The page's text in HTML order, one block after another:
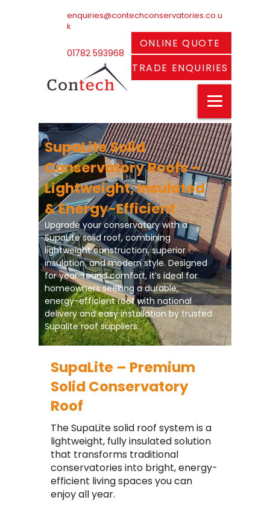
enquiries@contechconservatories.co.u
k
01782 593968
ONLINE QUOTE
TRADE ENQUIRIES
SupaLite Solid
Conservatory Roofs –
Lightweight, Insulated
& Energy-Efficient
Upgrade your conservatory with a
SupaLite solid roof, combining
lightweight construction, superior
insulation, and modern style. Designed
for year-round comfort, it’s ideal for
homeowners seeking a durable,
energy-efficient roof with national
delivery and easy installation by trusted
Supalite roof suppliers.
SupaLite – Premium
Solid Conservatory
Roof
The SupaLite solid roof system is a
lightweight, fully insulated solution
that transforms traditional
conservatories into bright, energy-
efficient living spaces you can
enjoy all year.